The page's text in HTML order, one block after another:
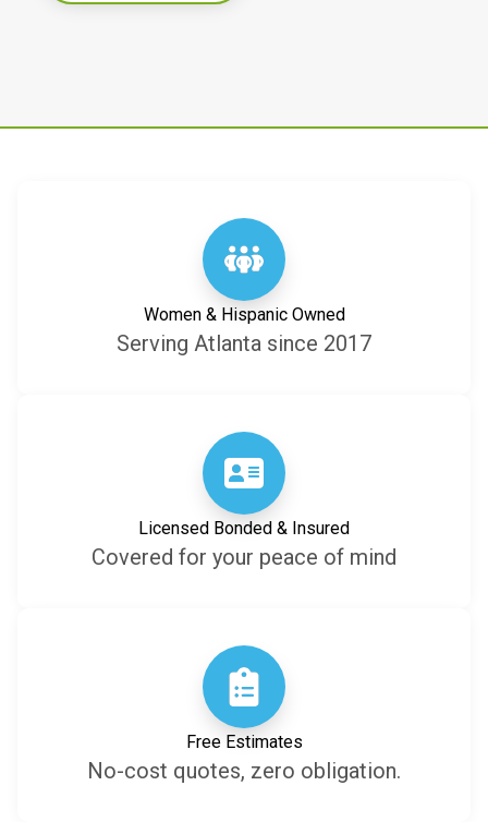
Women & Hispanic Owned
Serving Atlanta since 2017
Licensed Bonded & Insured
Covered for your peace of mind
Free Estimates
No-cost quotes, zero obligation.